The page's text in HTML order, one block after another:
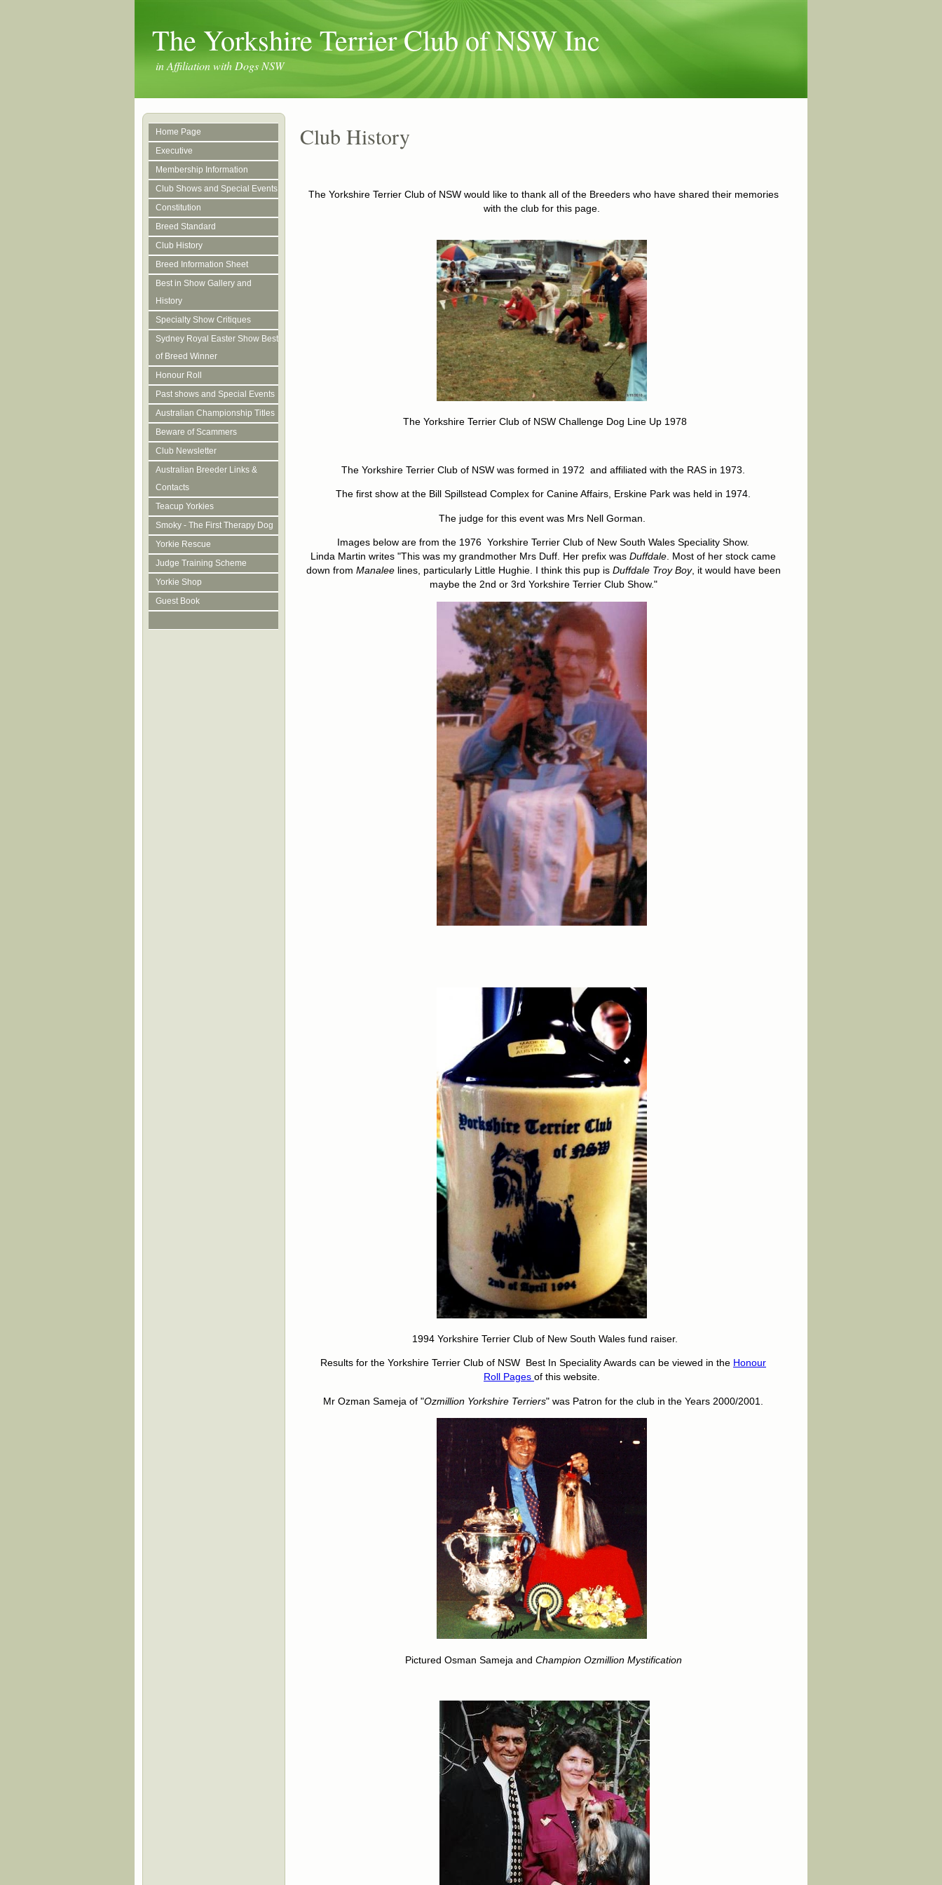
The Yorkshire Terrier Club of NSW Inc
in Affiliation with Dogs NSW
Home Page
Executive
Membership Information
Club Shows and Special Events
Constitution
Breed Standard
Club History
Breed Information Sheet
Best in Show Gallery and
History
Specialty Show Critiques
Sydney Royal Easter Show Best
of Breed Winner
Honour Roll
Past shows and Special Events
Australian Championship Titles
Beware of Scammers
Club Newsletter
Australian Breeder Links &
Contacts
Teacup Yorkies
Smoky - The First Therapy Dog
Yorkie Rescue
Judge Training Scheme
Yorkie Shop
Guest Book
Club History
The Yorkshire Terrier Club of NSW would like to thank all of the Breeders who have shared their memories
with the club for this page.
The Yorkshire Terrier Club of NSW Challenge Dog Line Up 1978
The Yorkshire Terrier Club of NSW was formed in 1972 and affiliated with the RAS in 1973.
The first show at the Bill Spillstead Complex for Canine Affairs, Erskine Park was held in 1974.
The judge for this event was Mrs Nell Gorman.
Images below are from the 1976 Yorkshire Terrier Club of New South Wales Speciality Show.
Linda Martin writes "This was my grandmother Mrs Duff. Her prefix was Duffdale . Most of her stock came
down from Manaleelines, particularly Little Hughie. I think this pup is Duffdale Troy Boy, it would have been
maybe the 2nd or 3rd Yorkshire Terrier Club Show."
1994 Yorkshire Terrier Club of New South Wales fund raiser.
Results for the Yorkshire Terrier Club of NSW Best In Speciality Awards can be viewed in the Honour
Roll Pages of this website.
Mr Ozman Sameja of "Ozmillion Yorkshire Terriers" was Patron for the club in the Years 2000/2001.
Pictured Osman Sameja and Champion Ozmillion Mystification